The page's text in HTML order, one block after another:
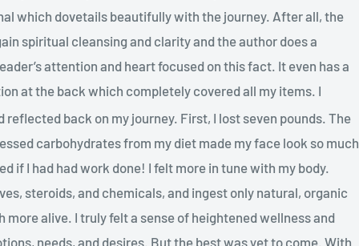
which dovetails beautifully with the journey. After all, the
spiritual cleansing and clarity and the author does a
attention and heart focused on this fact. It even has a
at the back which completely covered all my items. I
reflected back on my journey. First, I lost seven pounds. The
carbohydrates from my diet made my face look so much
if I had had work done! I felt more in tune with my body.
steroids, and chemicals, and ingest only natural, organic
more alive. I truly felt a sense of heightened wellness and
needs, and desires. But the best was yet to come. With